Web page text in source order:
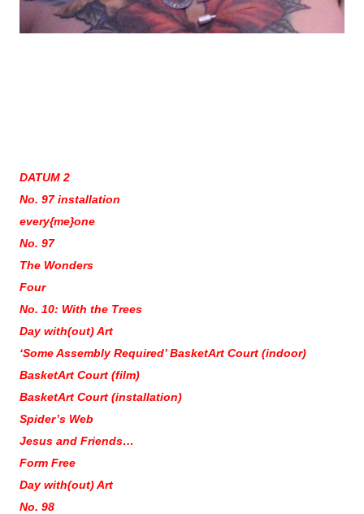
DATUM 2
No. 97 installation
every{me}one
No. 97
The Wonders
Four
No. 10: With the Trees
Day with(out) Art
‘Some Assembly Required’ BasketArt Court (indoor)
BasketArt Court (film)
BasketArt Court (installation)
Spider’s Web
Jesus and Friends…
Form Free
Day with(out) Art
No. 98